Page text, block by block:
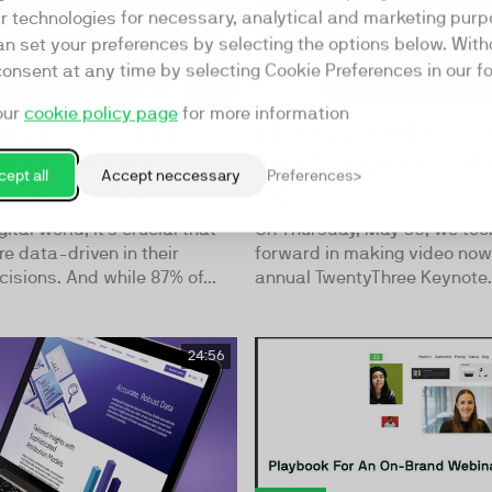
technologies for necessary, analytical and marketing
set your preferences by selecting the options below.
at any time by selecting Cookie Preferences in our
cookie policy page for more information
all Accept neccessary Preferences
Marketing
Better
Decisions
world, it's crucial that
data-driven in their
And while 87% of...
2024: Keynote -
On Thursday, May 30, we
forward in making video
annual TwentyThree Keynote.
24:56